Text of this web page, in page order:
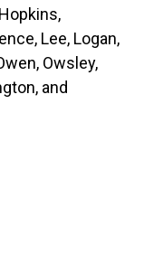
Lee, Logan,
Owsley,
and